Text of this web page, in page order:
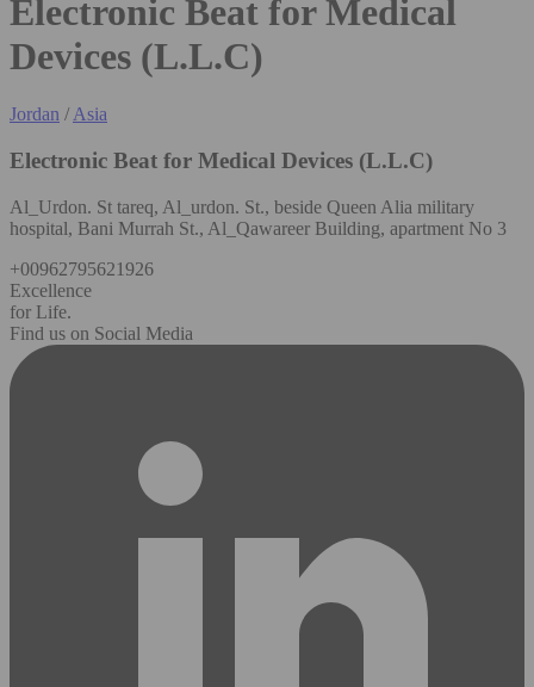
Electronic Beat for Medical
Devices (L.L.C)
Jordan /Asia
Electronic Beat for Medical Devices (L.L.C)
Al_Urdon. St tareq, Al_urdon. St., beside Queen Alia military
hospital, Bani Murrah St., Al_Qawareer Building, apartment No 3
+00962795621926
Excellence
for Life.
Find us on Social Media